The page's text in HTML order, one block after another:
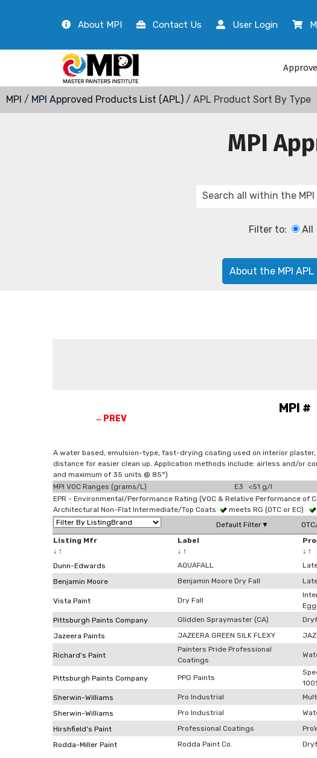
About MPI Contact Us User Login
MPI / MPI Approved Products List (APL) / APL Product Sort By Type
MPI
Filter to: All
About the MPI APL
←PREV
MPI
A water based, emulsion-type, fast-drying coating used on interior
distance for easier clean up. Application methods include: airless and/or
and maximum of 35 units @ 85°)
MPI VOC Ranges (grams/L)
E3 <51 g/l
EPR - Environmental/Performance Rating (VOC & Relative Performance of
Architectural Non-Flat Intermediate/Top Coats
meets RG (OTC or EC)
Default Filter▼
Listing Mfr
↓ ↑
Label
↓ ↑
↓ ↑
Dunn-Edwards
AQUAFALL
Benjamin Moore
Benjamin Moore Dry Fall
Vista Paint Dry Fall
Pittsburgh Paints Company Glidden Spraymaster (CA)
Jazeera Paints
JAZEERA GREEN SILK FLEXY
Richard's Paint
Painters Pride Professional
Coatings
Pittsburgh Paints Company PPG Paints
Sherwin-Williams Pro Industrial
Sherwin-Williams
Pro Industrial
Hirshfield's Paint
Professional Coatings
Rodda-Miller Paint
Rodda Paint Co.